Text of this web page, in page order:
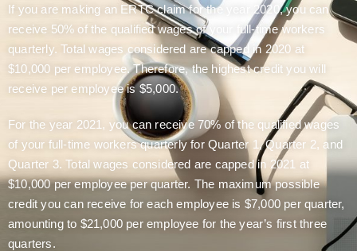
If you are making an ERTC claim for the year 2020, you can
receive 50% of the qualified wages of your full-time workers
quarterly. Total wages considered are capped in 2020 at
$10,000 per employee. Therefore, the highest credit you will
receive per employee is $5,000.
For the year 2021, you can receive 70% of the qualified wages
of your full-time workers quarterly for Quarter 1, Quarter 2, and
Quarter 3. Total wages considered are capped in 2021 at
$10,000 per employee per quarter. The maximum possible
credit you can receive for each employee is $7,000 per quarter,
amounting to $21,000 per employee for the year’s first three
quarters.